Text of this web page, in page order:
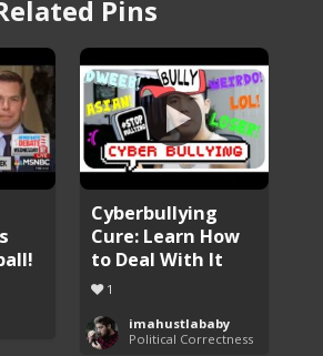
Pins
Cyberbullying
Cure: Learn How
to Deal With It
1
imahustlababy
Political Correctness